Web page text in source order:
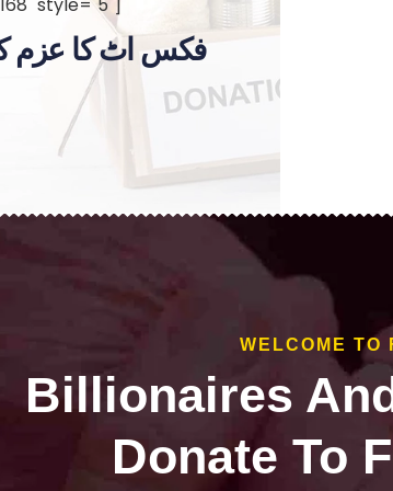
فکس اٹ کا عزم
WELCOME TO
Billionaires
Donate To